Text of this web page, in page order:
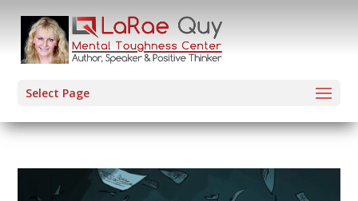
Select Page